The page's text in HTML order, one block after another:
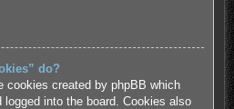
do?
cookies created by phpBB which
logged into the board. Cookies also